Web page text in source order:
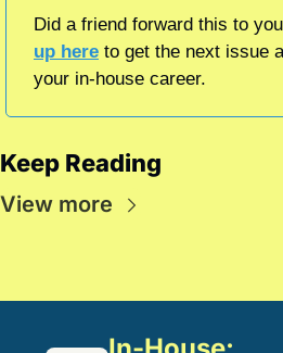
Did a friend forward this to
up here to get the next issue
your in-house career.
Keep Reading
View more